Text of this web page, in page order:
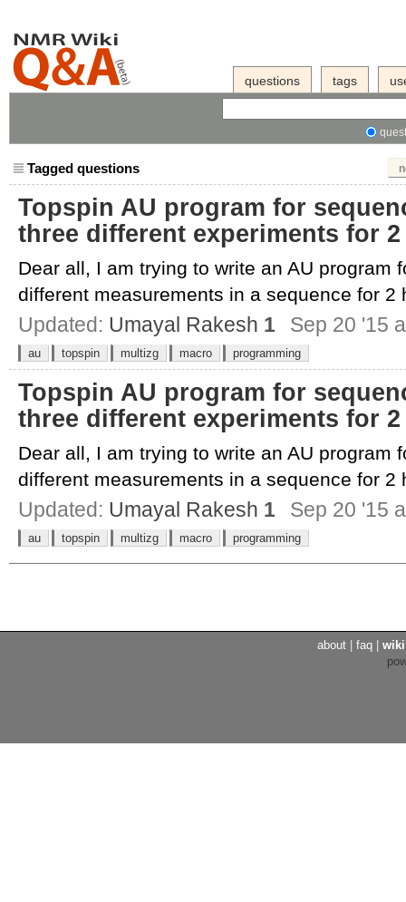
questions tags
Tagged questions
Topspin AU program for
three different experiments for
Dear all, I am trying to write an AU program
different measurements in a sequence for 2
Updated: Umayal Rakesh 1 Sep 20 '15
au topspin multizg macro programming
Topspin AU program for
three different experiments for
Dear all, I am trying to write an AU program
different measurements in a sequence for 2
Updated: Umayal Rakesh 1 Sep 20 '15
au topspin multizg macro programming
about faq wiki